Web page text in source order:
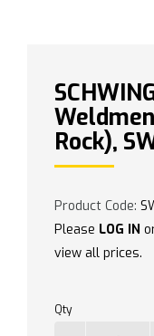
Rock),
Product Code:
Please LOG IN
view all prices.
Qty